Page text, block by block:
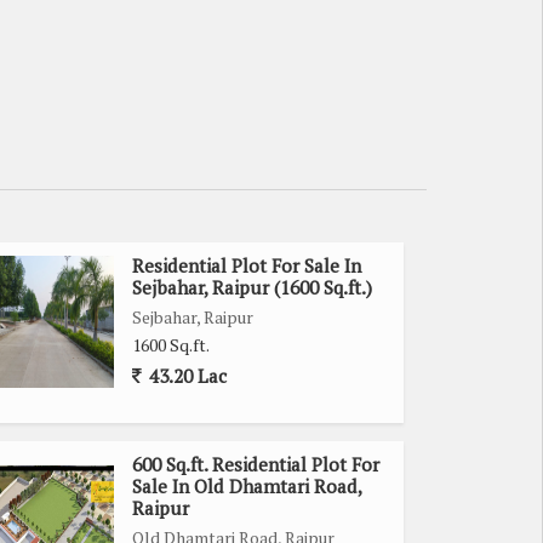
Residential Plot For Sale In
Sejbahar, Raipur (1600 Sq.ft.)
Sejbahar, Raipur
1600 Sq.ft.
43.20 Lac
600 Sq.ft. Residential Plot For
Sale In Old Dhamtari Road,
Raipur
Old Dhamtari Road, Raipur